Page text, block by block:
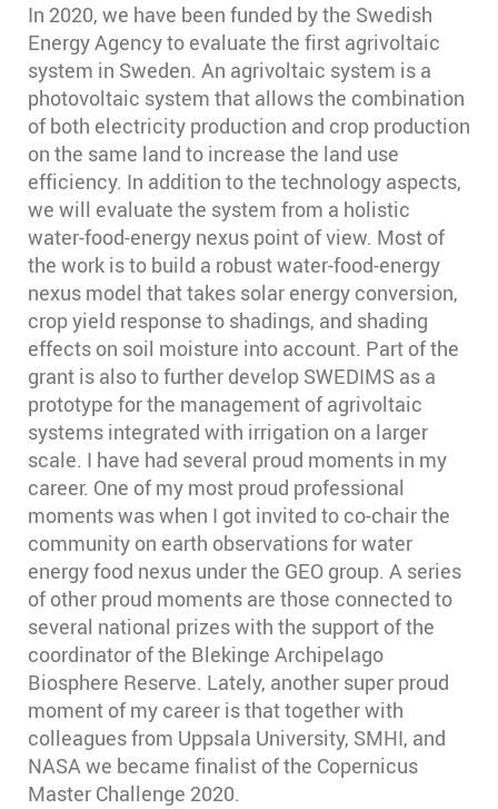
In 2020, we have been funded by the Swedish
Energy Agency to evaluate the first agrivoltaic
system in Sweden. An agrivoltaic system is a
photovoltaic system that allows the combination
of both electricity production and crop production
on the same land to increase the land use
efficiency. In addition to the technology aspects,
we will evaluate the system from a holistic
water-food-energy nexus point of view. Most of
the work is to build a robust water-food-energy
nexus model that takes solar energy conversion,
crop yield response to shadings, and shading
effects on soil moisture into account. Part of the
grant is also to further develop SWEDIMS as a
prototype for the management of agrivoltaic
systems integrated with irrigation on a larger
scale. I have had several proud moments in my
career. One of my most proud professional
moments was when I got invited to co-chair the
community on earth observations for water
energy food nexus under the GEO group. A series
of other proud moments are those connected to
several national prizes with the support of the
coordinator of the Blekinge Archipelago
Biosphere Reserve. Lately, another super proud
moment of my career is that together with
colleagues from Uppsala University, SMHI, and
NASA we became finalist of the Copernicus
Master Challenge 2020.